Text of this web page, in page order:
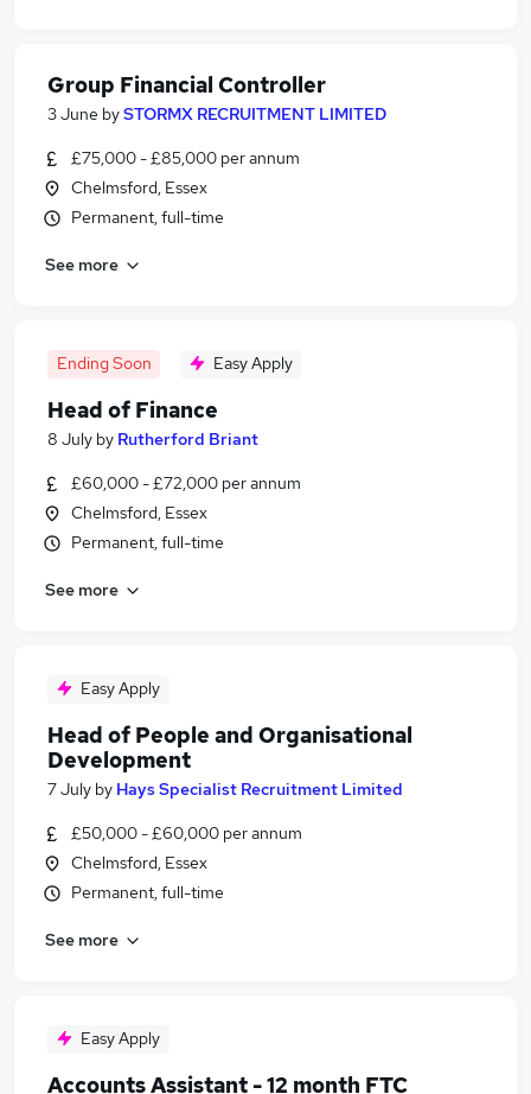
Group Financial Controller
3 June bySTORMX RECRUITMENT LIMITED
£75,000 - £85,000 per annum
Chelmsford, Essex
Permanent, full-time
See more
Ending Soon Easy Apply
Head of Finance
8 July by Rutherford Briant
£60,000 - £72,000 per annum
Chelmsford, Essex
Permanent, full-time
See more
Easy Apply
Head of People and Organisational
Development
7 July by Hays Specialist Recruitment Limited
£50,000 - £60,000 per annum
Chelmsford, Essex
Permanent, full-time
See more
Easy Apply
Accounts Assistant - 12 month FTC